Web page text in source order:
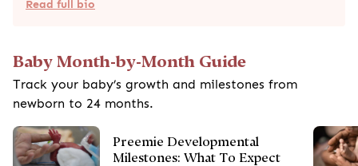
Read full bio
Baby Month-by-Month Guide
Track your baby’s growth and milestones from
newborn to 24 months.
Preemie Developmental
Milestones: What To Expect